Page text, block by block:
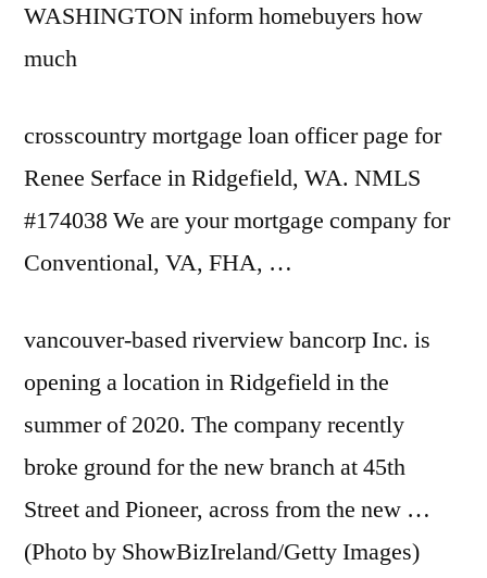
WASHINGTON inform homebuyers how
much
crosscountry mortgage loan officer page for
Renee Serface in Ridgefield, WA. NMLS
#174038 We are your mortgage company for
Conventional, VA, FHA, …
vancouver-based riverview bancorpInc. is
opening a location in Ridgefield in the
summer of 2020. The company recently
broke ground for the new branch at 45th
Street and Pioneer, across from the new …
(Photo by ShowBizIreland/Getty Images)